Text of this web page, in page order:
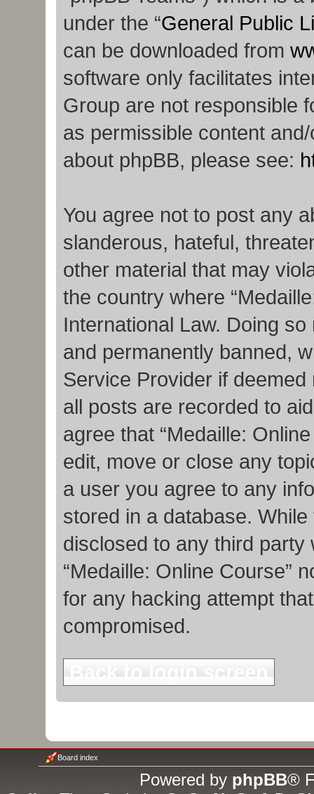
under the “General Public
can be downloaded from
software only facilitates
Group are not responsible
as permissible content
about phpBB, please see:
You agree not to post any
slanderous, hateful,
other material that may
the country where
International Law. Doing
and permanently banned,
Service Provider if
all posts are recorded to
agree that “Medaille:
edit, move or close any
a user you agree to any
stored in a database.
disclosed to any third
“Medaille: Online Course”
for any hacking attempt
compromised.
Board index
Powered by phpBB®